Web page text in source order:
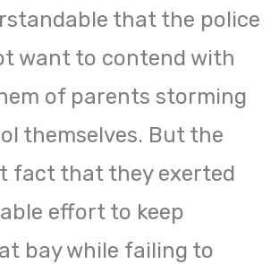
that the police
want to contend with
of parents storming
themselves. But the
fact that they exerted
effort to keep
bay while failing to